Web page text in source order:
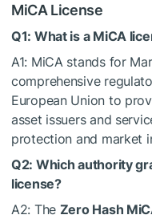
MiCA License
Q1: What is a MiCA
A1: MiCA stands for
comprehensive
European Union to
asset issuers and
protection and market
Q2: Which authority
license?
A2: The Zero Hash